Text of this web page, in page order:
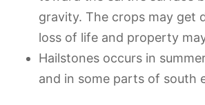
gravity. The crops may get
loss of life and property
Hailstones occurs in
and in some parts of south